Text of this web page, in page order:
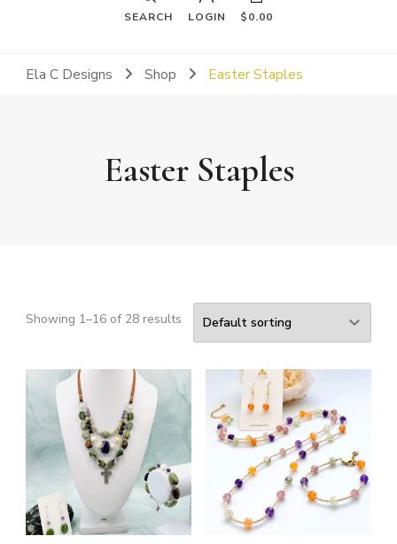
SEARCH LOGIN $0.00
Ela C Designs Shop Easter Staples
Easter Staples
Showing 1–16 of 28 results